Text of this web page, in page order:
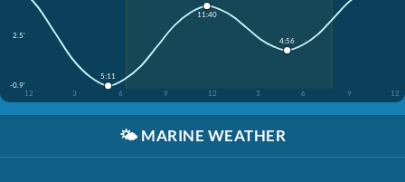
2.5'
-0.9'
12
3 6 9 12 3 6 9 12
5:11
11:40
4:56
🌤️ MARINE WEATHER